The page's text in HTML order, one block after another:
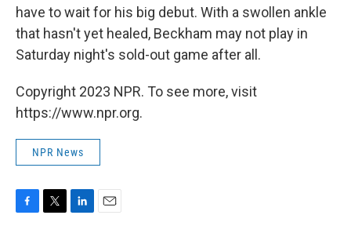
have to wait for his big debut. With a swollen ankle
that hasn't yet healed, Beckham may not play in
Saturday night's sold-out game after all.
Copyright 2023 NPR. To see more, visit
https://www.npr.org.
NPR News
F
T
L
E